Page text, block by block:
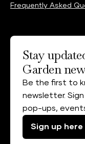
Frequently Asked
Stay
Garden
Be the first to
newsletter.
pop-ups,
Sign up here